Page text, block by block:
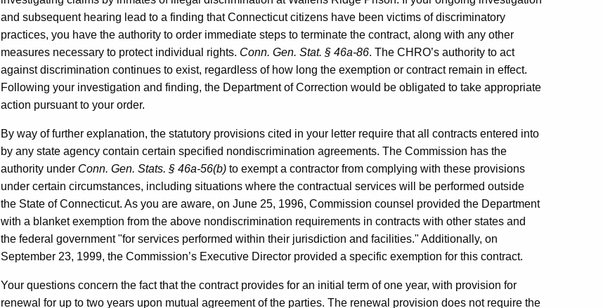
Rights
and
Opportunities,
2000-
029
Formal
Opinion,
and subsequent hearing lead to a finding that Connecticut citizens have been victims of discriminatory
practices, you have the authority to order immediate steps to terminate the contract, along with any other
measures necessary to protect individual rights. Conn. Gen. Stat. § 46a-86. The CHRO’s authority to act
against discrimination continues to exist, regardless of how long the exemption or contract remain in effect.
Following your investigation and finding, the Department of Correction would be obligated to take appropriate
action pursuant to your order.
By way of further explanation, the statutory provisions cited in your letter require that all contracts entered into
by any state agency contain certain specified nondiscrimination agreements. The Commission has the
authority under Conn. Gen. Stats. § 46a-56(b) to exempt a contractor from complying with these provisions
under certain circumstances, including situations where the contractual services will be performed outside
the State of Connecticut. As you are aware, on June 25, 1996, Commission counsel provided the Department
with a blanket exemption from the above nondiscrimination requirements in contracts with other states and
the federal government "for services performed within their jurisdiction and facilities." Additionally, on
September 23, 1999, the Commission’s Executive Director provided a specific exemption for this contract.
Your questions concern the fact that the contract provides for an initial term of one year, with provision for
renewal for up to two years upon mutual agreement of the parties. The renewal provision does not require the